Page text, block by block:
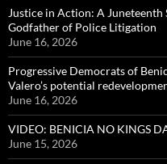
Justice in Action: A
Godfather of Police Litigation
June 16, 2026
Progressive Democrats of
Valero’s potential
June 16, 2026
VIDEO: BENICIA NO KINGS
June 15, 2026